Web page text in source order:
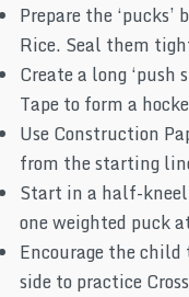
Prepare the
Rice. Seal them
Create a long
Tape to form a
Use Construction
from the starting
Start in a half-
one weighted puck
Encourage the
side to practice